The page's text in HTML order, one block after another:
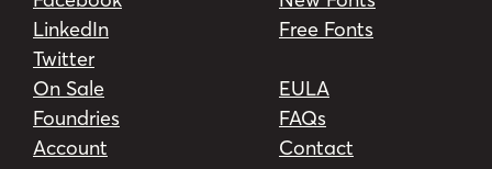
LinkedIn
Twitter
Free Fonts
On Sale
Foundries
Account
EULA
FAQs
Contact